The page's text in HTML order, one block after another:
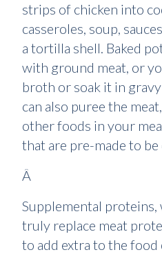
strips of chicken into
casseroles, soup,
a tortilla shell. Baked
with ground meat, or
broth or soak it in
can also puree the
other foods in your
that are pre-made to be
Â
Supplemental
truly replace meat
to add extra to the food